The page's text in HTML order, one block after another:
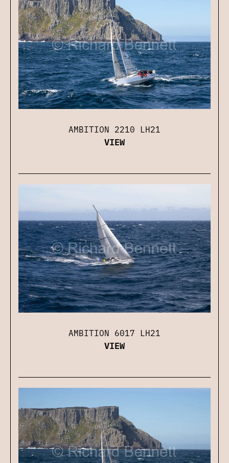
AMBITION 2210 LH21
VIEW
AMBITION 6017 LH21
VIEW